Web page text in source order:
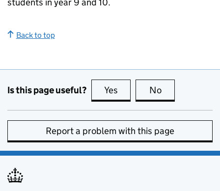
Back to top
Is this page useful? Yes this page is useful
No
Report a problem with this page